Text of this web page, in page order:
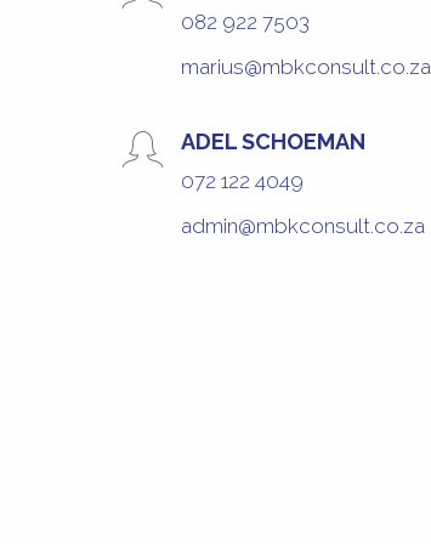
082 922 7503
marius@mbkconsult.co.za
ADEL SCHOEMAN
072 122 4049
admin@mbkconsult.co.za